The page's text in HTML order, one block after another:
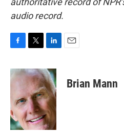
audio record.
c
e
o
o
k
i
t
e
r
n
k
e
d
I
n
Brian Mann